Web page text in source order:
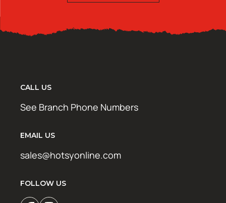
CALL US
See Branch Phone Numbers
EMAIL US
sales@hotsyonline.com
FOLLOW US